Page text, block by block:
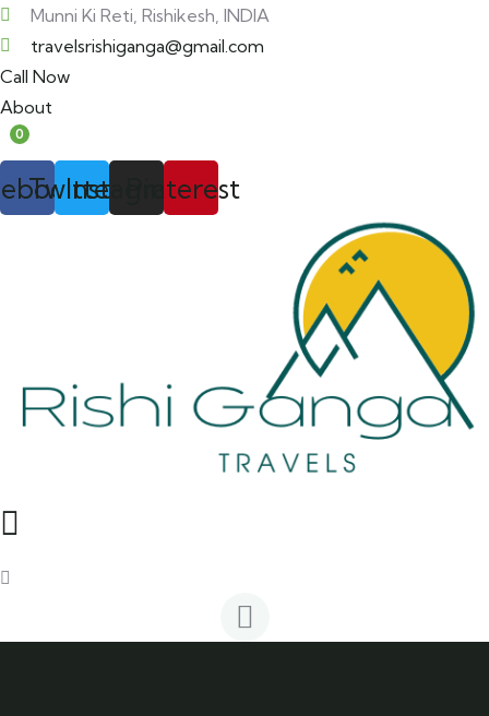
Munni Ki Reti, Rishikesh, INDIA
travelsrishiganga@gmail.com
Call Now
About
0
Twitter
InstagramPinterest